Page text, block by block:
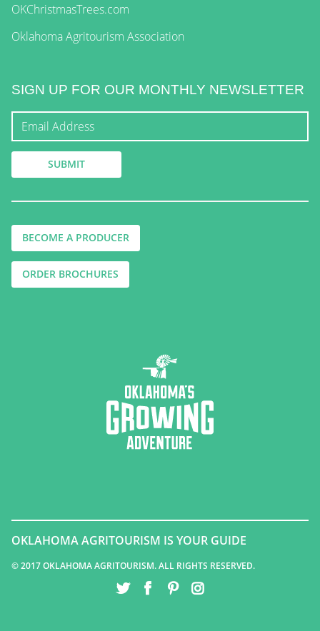
OKChristmasTrees.com
Oklahoma Agritourism Association
SIGN UP FOR OUR MONTHLY NEWSLETTER
BECOME A PRODUCER
ORDER BROCHURES
OKLAHOMA AGRITOURISM IS YOUR GUIDE
© 2017 OKLAHOMA AGRITOURISM. ALL RIGHTS RESERVED.